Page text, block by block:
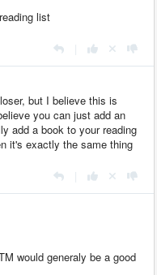
list
but I believe this is
you can just add an
add a book to your reading
it's exactly the same thing
would generaly be a good